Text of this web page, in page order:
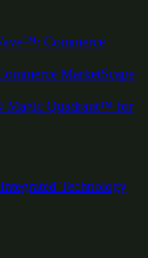
Commerce
MarketScape
Magic Quadrant™ for
Technology